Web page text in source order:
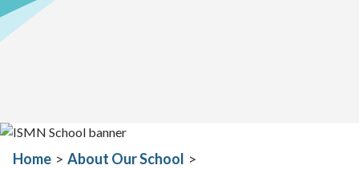
Home > About Our School >